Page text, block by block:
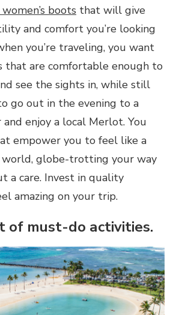
boots that will give
and comfort you’re looking
you’re traveling, you want
that are comfortable enough to
see the sights in, while still
go out in the evening to a
and enjoy a local Merlot. You
empower you to feel like a
globe-trotting your way
a care. Invest in quality
amazing on your trip.
of must-do activities.